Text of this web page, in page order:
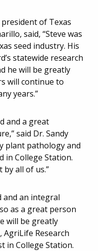
of Texas
said, “Steve was
seed industry. His
statewide research
he will be greatly
will continue to
years.”
and a great
said Dr. Sandy
plant pathology and
in College Station.
by all of us.”
and an integral
as a great person
will be greatly
AgriLife Research
in College Station.